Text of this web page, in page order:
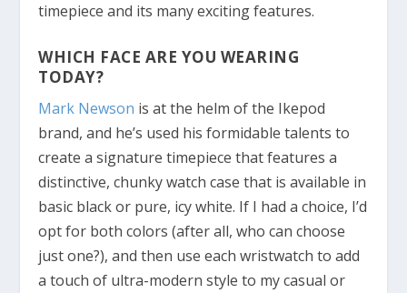
timepiece and its many exciting features.
WHICH FACE ARE YOU WEARING
TODAY?
Mark Newson is at the helm of the Ikepod
brand, and he’s used his formidable talents to
create a signature timepiece that features a
distinctive, chunky watch case that is available in
basic black or pure, icy white. If I had a choice, I’d
opt for both colors (after all, who can choose
just one?), and then use each wristwatch to add
a touch of ultra-modern style to my casual or